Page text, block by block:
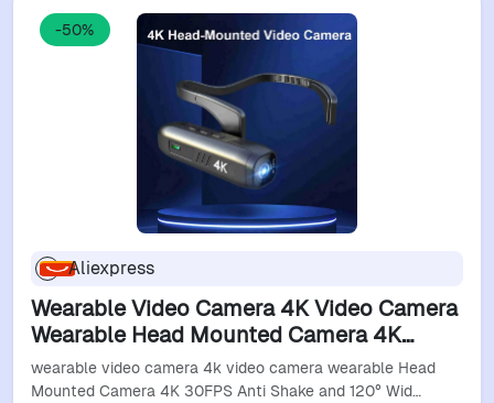
-50%
Aliexpress
Wearable Video Camera 4K Video Camera
Wearable Head Mounted Camera 4K
30FPS Anti Shake And 120° Wide Angle
Lens Video Camera
wearable video camera 4k video camera wearable Head
Mounted Camera 4K 30FPS Anti Shake and 120° Wid…